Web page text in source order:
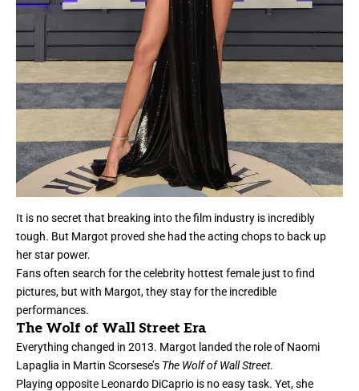
It is no secret that breaking into the film industry is incredibly
tough. But Margot proved she had the acting chops to back up
her star power.
Fans often search for the celebrity hottest female just to find
pictures, but with Margot, they stay for the incredible
performances.
The Wolf of Wall Street Era
Everything changed in 2013. Margot landed the role of Naomi
Lapaglia in Martin Scorsese’s The Wolf of Wall Street.
Playing opposite Leonardo DiCaprio is no easy task. Yet, she